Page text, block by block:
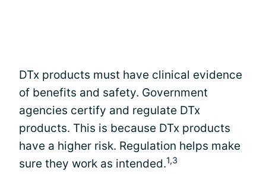
DTx products must have clinical evidence
of benefits and safety. Government
agencies certify and regulate DTx
products. This is because DTx products
have a higher risk. Regulation helps make
sure they work as intended.1,3